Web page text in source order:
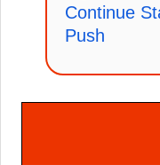
Continue
Push